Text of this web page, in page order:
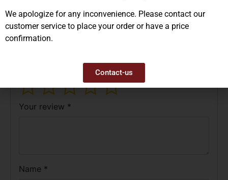
Be the first to review “IL1657 – Sticker ”
Fragile Manipuler Avec Soins””
Your email address will not be published.
Your review *
Name *
We apologize for any inconvenience. Please contact our
customer service to place your order or have a price
confirmation.
Contact-us